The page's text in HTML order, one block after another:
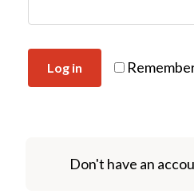
Log in
Don't have an